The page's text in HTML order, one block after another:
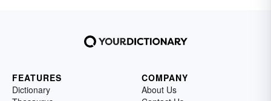
FEATURES
Dictionary
COMPANY
About Us